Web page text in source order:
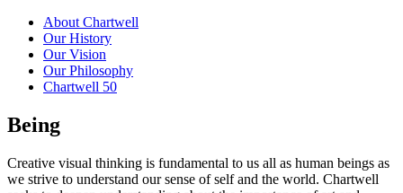
About Chartwell
Our History
Our Vision
Our Philosophy
Chartwell 50
Being
Creative visual thinking is fundamental to us all as human beings as
we strive to understand our sense of self and the world. Chartwell